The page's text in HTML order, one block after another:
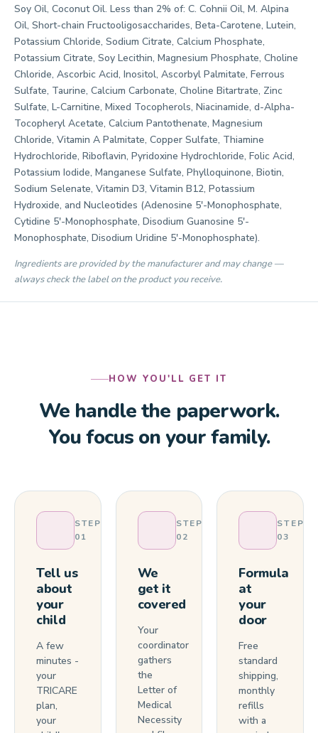
Soy Oil, Coconut Oil. Less than 2% of: C. Cohnii Oil, M. Alpina
Oil, Short-chain Fructooligosaccharides, Beta-Carotene, Lutein,
Potassium Chloride, Sodium Citrate, Calcium Phosphate,
Potassium Citrate, Soy Lecithin, Magnesium Phosphate, Choline
Chloride, Ascorbic Acid, Inositol, Ascorbyl Palmitate, Ferrous
Sulfate, Taurine, Calcium Carbonate, Choline Bitartrate, Zinc
Sulfate, L-Carnitine, Mixed Tocopherols, Niacinamide, d-Alpha-
Tocopheryl Acetate, Calcium Pantothenate, Magnesium
Chloride, Vitamin A Palmitate, Copper Sulfate, Thiamine
Hydrochloride, Riboflavin, Pyridoxine Hydrochloride, Folic Acid,
Potassium Iodide, Manganese Sulfate, Phylloquinone, Biotin,
Sodium Selenate, Vitamin D3, Vitamin B12, Potassium
Hydroxide, and Nucleotides (Adenosine 5'-Monophosphate,
Cytidine 5'-Monophosphate, Disodium Guanosine 5'-
Monophosphate, Disodium Uridine 5'-Monophosphate).
Ingredients are provided by the manufacturer and may change —
always check the label on the product you receive.
HOW YOU'LL GET IT
We handle the paperwork.
You focus on your family.
STEP
01
Tell us
about
your
child
A few
minutes -
your
TRICARE
plan,
your
STEP
02
We
get it
covered
Your
coordinator
gathers
the
Letter of
Medical
Necessity
STEP
03
Formula
at
your
door
Free
standard
shipping,
monthly
refills
with a